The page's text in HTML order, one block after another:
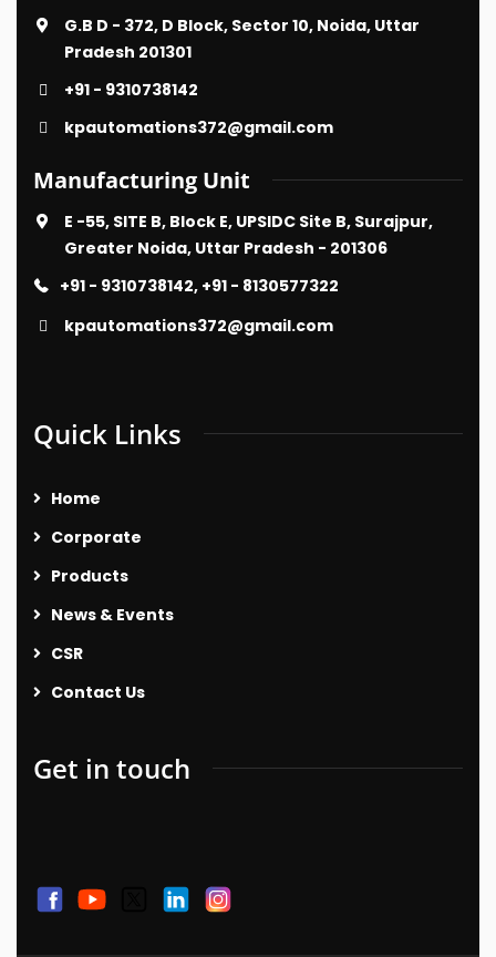
G.B D - 372, D Block, Sector 10, Noida, Uttar
Pradesh 201301
+91 - 9310738142
kpautomations372@gmail.com
Manufacturing Unit
E -55, SITE B, Block E, UPSIDC Site B, Surajpur,
Greater Noida, Uttar Pradesh - 201306
+91 - 9310738142, +91 - 8130577322
kpautomations372@gmail.com
Quick Links
Home
Corporate
Products
News & Events
CSR
Contact Us
Get in touch